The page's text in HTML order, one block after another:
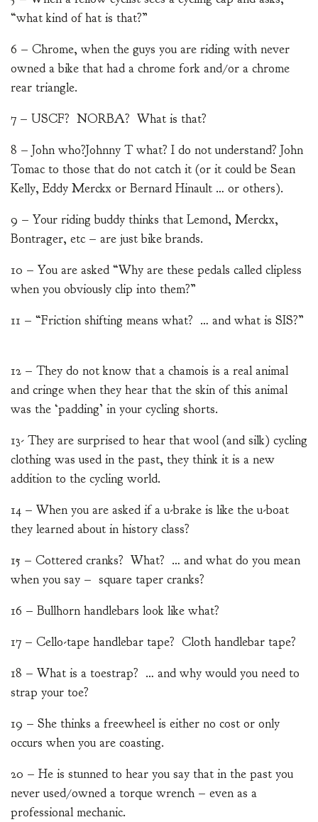
“what kind of hat is that?”
6 – Chrome, when the guys you are riding with never
owned a bike that had a chrome fork and/or a chrome
rear triangle.
7 – USCF? NORBA? What is that?
8 – John who?Johnny T what? I do not understand? John
Tomac to those that do not catch it (or it could be Sean
Kelly, Eddy Merckx or Bernard Hinault … or others).
9 – Your riding buddy thinks that Lemond, Merckx,
Bontrager, etc – are just bike brands.
10 – You are asked “Why are these pedals called clipless
when you obviously clip into them?”
11 – “Friction shifting means what? … and what is SIS?”
12 – They do not know that a chamois is a real animal
and cringe when they hear that the skin of this animal
was the ‘padding’ in your cycling shorts.
13- They are surprised to hear that wool (and silk) cycling
clothing was used in the past, they think it is a new
addition to the cycling world.
14 – When you are asked if a u-brake is like the u-boat
they learned about in history class?
15 – Cottered cranks? What? … and what do you mean
when you say – square taper cranks?
16 – Bullhorn handlebars look like what?
17 – Cello-tape handlebar tape? Cloth handlebar tape?
18 – What is a toestrap? … and why would you need to
strap your toe?
19 – She thinks a freewheel is either no cost or only
occurs when you are coasting.
20 – He is stunned to hear you say that in the past you
never used/owned a torque wrench – even as a
professional mechanic.